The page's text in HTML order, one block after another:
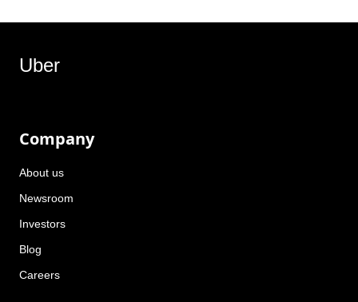
Uber
Company
About us
Newsroom
Investors
Blog
Careers